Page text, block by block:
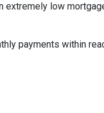
extremely low
payments within